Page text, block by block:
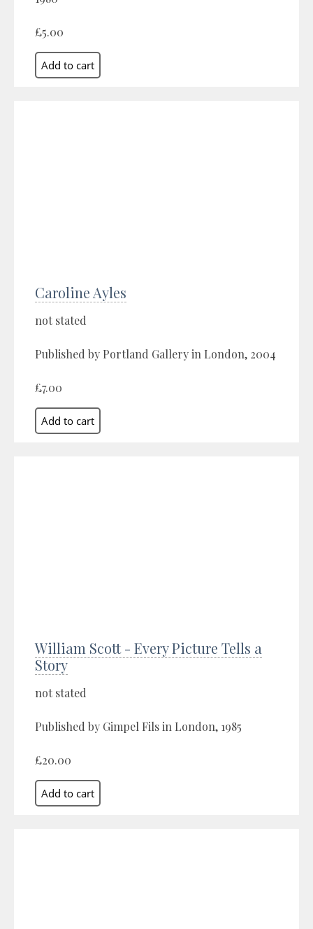
£5.00
Caroline Ayles
not stated
Published by Portland Gallery in London, 2004
£7.00
William Scott - Every Picture Tells a
Story
not stated
Published by Gimpel Fils in London, 1985
£20.00